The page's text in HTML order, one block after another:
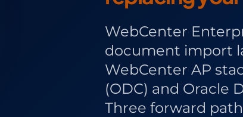
WebCenter
document import
WebCenter AP
(ODC) and Oracle
Three forward